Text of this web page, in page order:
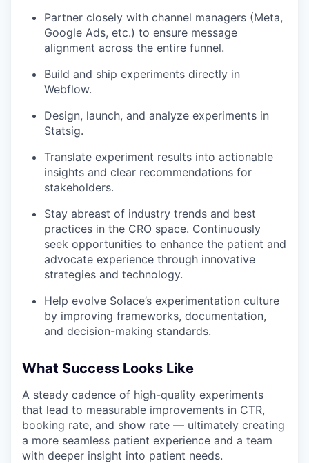
Partner closely with channel managers (Meta,
Google Ads, etc.) to ensure message
alignment across the entire funnel.
Build and ship experiments directly in
Webflow.
Design, launch, and analyze experiments in
Statsig.
Translate experiment results into actionable
insights and clear recommendations for
stakeholders.
Stay abreast of industry trends and best
practices in the CRO space. Continuously
seek opportunities to enhance the patient and
advocate experience through innovative
strategies and technology.
Help evolve Solace’s experimentation culture
by improving frameworks, documentation,
and decision-making standards.
What Success Looks Like
A steady cadence of high-quality experiments
that lead to measurable improvements in CTR,
booking rate, and show rate — ultimately creating
a more seamless patient experience and a team
with deeper insight into patient needs.